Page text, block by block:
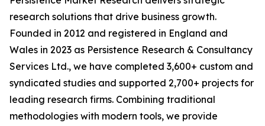
research solutions that drive business growth.
Founded in 2012 and registered in England and
Wales in 2023 as Persistence Research & Consultancy
Services Ltd., we have completed 3,600+ custom and
syndicated studies and supported 2,700+ projects for
leading research firms. Combining traditional
methodologies with modern tools, we provide